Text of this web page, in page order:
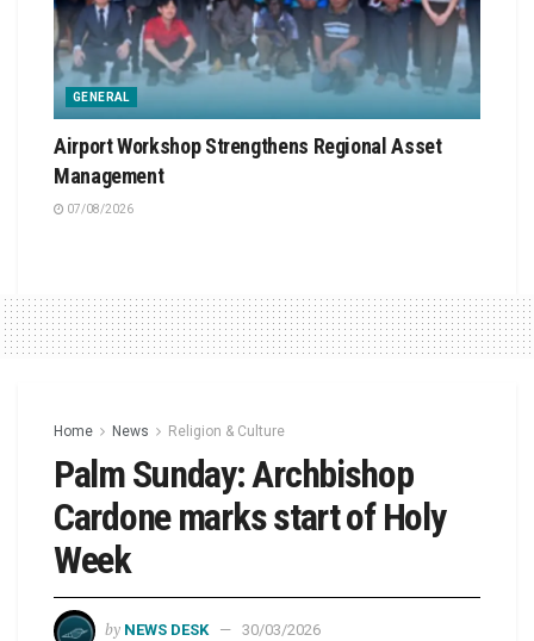
GENERAL
Airport Workshop Strengthens Regional Asset
Management
07/08/2026
Home News Religion & Culture
Palm Sunday: Archbishop
Cardone marks start of Holy
Week
by NEWS DESK 30/03/2026